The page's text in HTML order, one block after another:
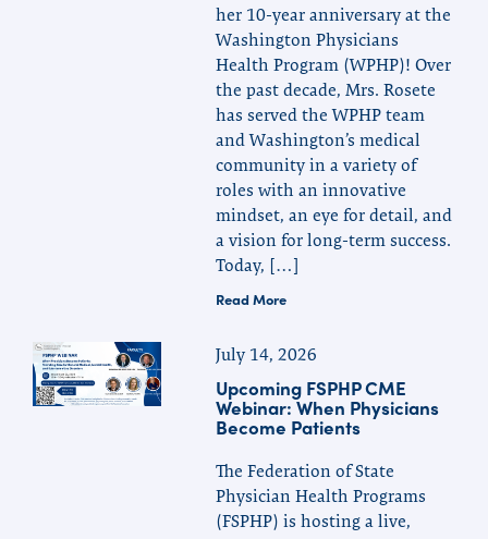
her 10-year anniversary at the
Washington Physicians
Health Program (WPHP)! Over
the past decade, Mrs. Rosete
has served the WPHP team
and Washington’s medical
community in a variety of
roles with an innovative
mindset, an eye for detail, and
a vision for long-term success.
Today, […]
Read More
July 14, 2026
Upcoming FSPHP CME
Webinar: When Physicians
Become Patients
The Federation of State
Physician Health Programs
(FSPHP) is hosting a live,